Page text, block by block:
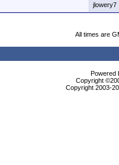
jlowery7
All times are
Powered
Copyright
Copyright 2003-